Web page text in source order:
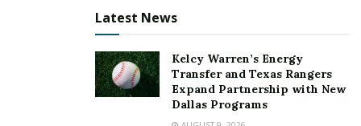
so much on labeling, fancy descriptions that mean
plucky innovators turn that on its head, putting me
To do so they seem to have leveraged quite
Latest News
Kelcy Warren’s Energy
Transfer and Texas Rangers
Expand Partnership with New
Dallas Programs